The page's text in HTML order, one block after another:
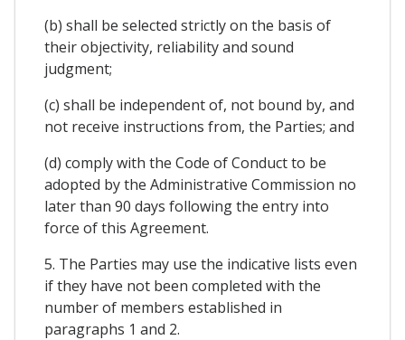
(b) shall be selected strictly on the basis of
their objectivity, reliability and sound
judgment;
(c) shall be independent of, not bound by, and
not receive instructions from, the Parties; and
(d) comply with the Code of Conduct to be
adopted by the Administrative Commission no
later than 90 days following the entry into
force of this Agreement.
5. The Parties may use the indicative lists even
if they have not been completed with the
number of members established in
paragraphs 1 and 2.